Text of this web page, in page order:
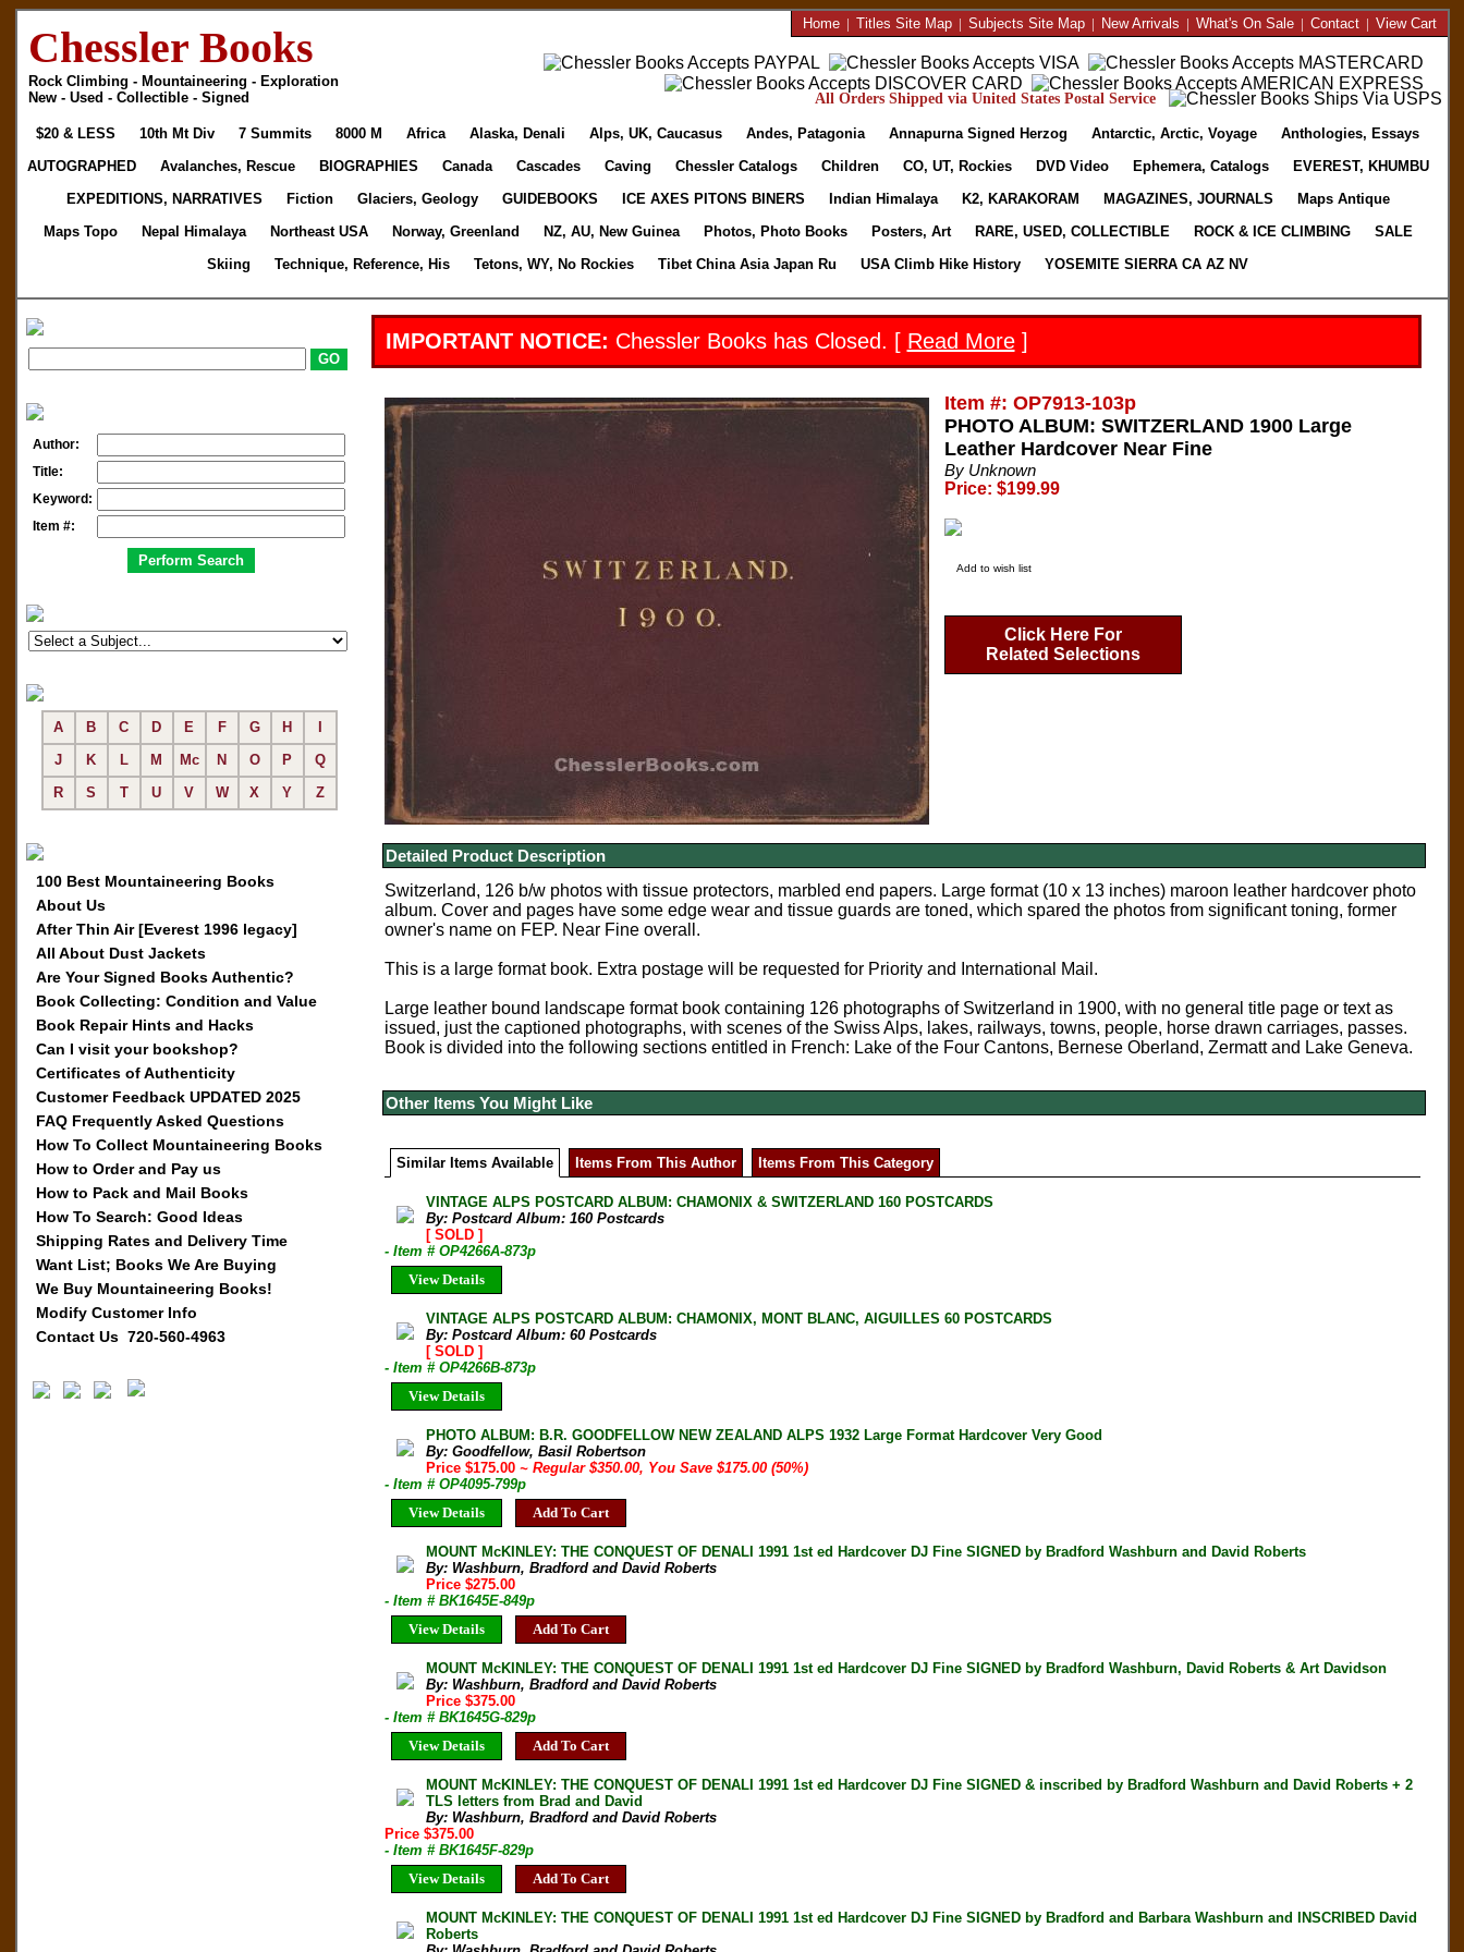
Chessler Books
Rock Climbing - Mountaineering - Exploration
New - Used - Collectible - Signed
Home| Titles Site Map| Subjects Site Map| New Arrivals | What's On Sale| Contact| View Cart
All Orders Shipped via United States Postal Service
$20 & LESS 10th Mt Div 7 Summits 8000 M Africa Alaska, Denali Alps, UK, Caucasus Andes, Patagonia Annapurna Signed Herzog Antarctic, Arctic, Voyage
Anthologies, Essays
AUTOGRAPHED
Avalanches, Rescue BIOGRAPHIES Canada Cascades Caving Chessler Catalogs Children CO, UT, Rockies DVD Video Ephemera, Catalogs
EVEREST, KHUMBU
EXPEDITIONS, NARRATIVES
Fiction Glaciers, Geology GUIDEBOOKS ICE AXES PITONS BINERS Indian Himalaya K2, KARAKORAM MAGAZINES, JOURNALS
Maps Antique
Maps Topo
Nepal Himalaya Northeast USA Norway, Greenland NZ, AU, New Guinea Photos, Photo Books Posters, Art RARE, USED, COLLECTIBLE ROCK & ICE CLIMBING
SALE
Skiing
Technique, Reference, His Tetons, WY, No Rockies Tibet China Asia Japan Ru USA Climb Hike History YOSEMITE SIERRA CA AZ NV
Author:
Title:
Keyword:
Item #:
A B C D E F G H
J
K L M Mc N O P
Q
R
S T U V W X Y Z
100 Best Mountaineering Books
About Us
After Thin Air [Everest 1996 legacy]
All About Dust Jackets
Are Your Signed Books Authentic?
Book Collecting: Condition and Value
Book Repair Hints and Hacks
Can I visit your bookshop?
Certificates of Authenticity
Customer Feedback UPDATED 2025
FAQ Frequently Asked Questions
How To Collect Mountaineering Books
How to Order and Pay us
How to Pack and Mail Books
How To Search: Good Ideas
Shipping Rates and Delivery Time
Want List; Books We Are Buying
We Buy Mountaineering Books!
Modify Customer Info
Contact Us 720-560-4963
IMPORTANT NOTICE: Chessler Books has Closed. [ Read More]
Item #: OP7913-103p
PHOTO ALBUM: SWITZERLAND 1900 Large
Leather Hardcover Near Fine
By Unknown
Price: $199.99
Add to wish list
Click Here For
Related Selections
Detailed Product Description
Switzerland, 126 b/w photos with tissue protectors, marbled end papers. Large format (10 x 13 inches) maroon leather hardcover photo
album. Cover and pages have some edge wear and tissue guards are toned, which spared the photos from significant toning, former
owner's name on FEP. Near Fine overall.
This is a large format book. Extra postage will be requested for Priority and International Mail.
Large leather bound landscape format book containing 126 photographs of Switzerland in 1900, with no general title page or text as
issued, just the captioned photographs, with scenes of the Swiss Alps, lakes, railways, towns, people, horse drawn carriages, passes.
Book is divided into the following sections entitled in French: Lake of the Four Cantons, Bernese Oberland, Zermatt and Lake Geneva.
Other Items You Might Like
Similar Items Available Items From This Author Items From This Category
VINTAGE ALPS POSTCARD ALBUM: CHAMONIX & SWITZERLAND 160 POSTCARDS
By: Postcard Album: 160 Postcards
[ SOLD ]
- Item # OP4266A-873p
View Details
VINTAGE ALPS POSTCARD ALBUM: CHAMONIX, MONT BLANC, AIGUILLES 60 POSTCARDS
By: Postcard Album: 60 Postcards
[ SOLD ]
- Item # OP4266B-873p
View Details
PHOTO ALBUM: B.R. GOODFELLOW NEW ZEALAND ALPS 1932 Large Format Hardcover Very Good
By: Goodfellow, Basil Robertson
Price $175.00~ Regular $350.00, You Save $175.00 (50%)
- Item # OP4095-799p
View Details
Add To Cart
MOUNT McKINLEY: THE CONQUEST OF DENALI 1991 1st ed Hardcover DJ Fine SIGNED by Bradford Washburn and David Roberts
By: Washburn, Bradford and David Roberts
Price $275.00
- Item # BK1645E-849p
View Details
Add To Cart
MOUNT McKINLEY: THE CONQUEST OF DENALI 1991 1st ed Hardcover DJ Fine SIGNED by Bradford Washburn, David Roberts & Art Davidson
By: Washburn, Bradford and David Roberts
Price $375.00
- Item # BK1645G-829p
View Details
Add To Cart
MOUNT McKINLEY: THE CONQUEST OF DENALI 1991 1st ed Hardcover DJ Fine SIGNED & inscribed by Bradford Washburn and David Roberts + 2
TLS letters from Brad and David
By: Washburn, Bradford and David Roberts
Price $375.00
- Item # BK1645F-829p
View Details
Add To Cart
MOUNT McKINLEY: THE CONQUEST OF DENALI 1991 1st ed Hardcover DJ Fine SIGNED by Bradford and Barbara Washburn and INSCRIBED David
Roberts